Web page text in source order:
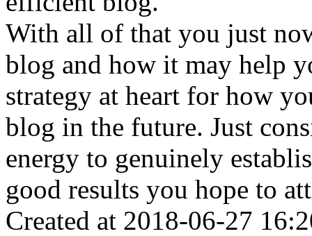
With all of that you just
blog and how it may help
strategy at heart for how
blog in the future. Just
energy to genuinely
good results you hope to
Created at 2018-06-27